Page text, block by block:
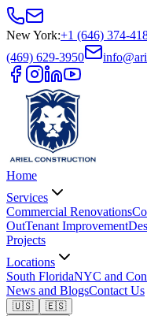
New York:+1 (646) 374-
(469) 629-3950
Home
Services
Commercial Renovations
OutTenant Improvement
Projects
Locations
South FloridaNYC and
News and BlogsContact Us
🇺🇸
🇪🇸